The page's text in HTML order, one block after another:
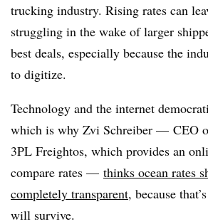
trucking industry. Rising rates can
struggling in the wake of larger
best deals, especially because the
to digitize.
Technology and the internet
which is why Zvi Schreiber — CEO
3PL Freightos, which provides an
compare rates — thinks ocean rates
completely transparent, because
will survive.